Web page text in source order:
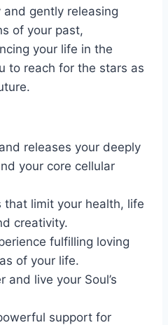
gently releasing
of your past,
your life in the
to reach for the stars as
releases your deeply
your core cellular
that limit your health, life
creativity.
fulfilling loving
of your life.
and live your Soul’s
support for